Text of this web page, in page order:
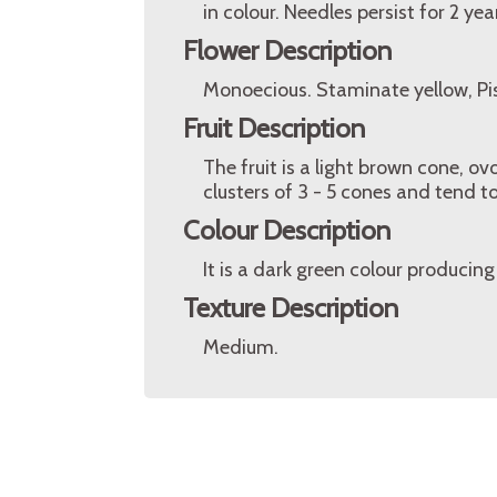
in colour. Needles persist for 2
Flower Description
Monoecious. Staminate yellow,
Fruit Description
The fruit is a light brown cone,
clusters of 3 - 5 cones and tend
Colour Description
It is a dark green colour
Texture Description
Medium.